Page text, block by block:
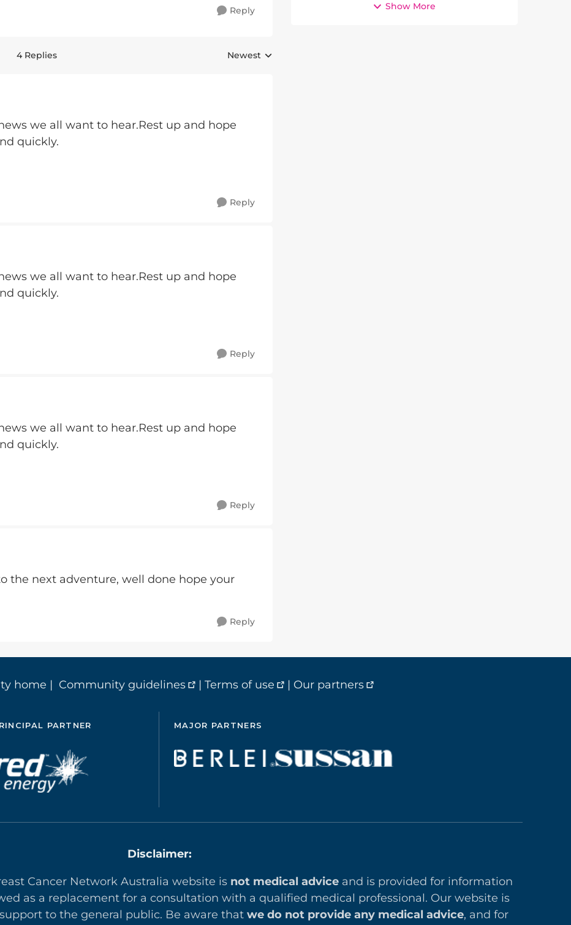
Reply
4 Replies Replies sorted by
Newest
we all want to hear.Rest up and hope
quickly.
Reply
we all want to hear.Rest up and hope
quickly.
Reply
we all want to hear.Rest up and hope
quickly.
Reply
the next adventure, well done hope your
Reply
Show More
home | Community guidelines | Terms of use | Our partners
PARTNER MAJOR PARTNERS
Disclaimer:
Cancer Network Australia website is not medical advice and is provided for information
as a replacement for a consultation with a qualified medical professional. Our website is
to the general public. Be aware that we do not provide any medical advice, and for